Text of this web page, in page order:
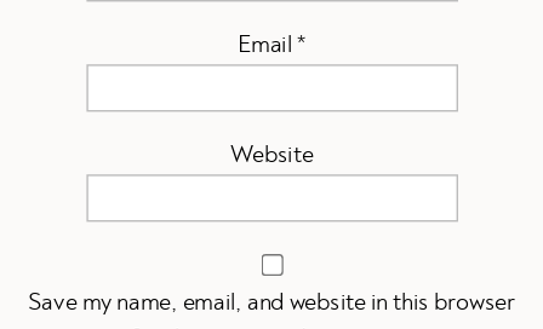
Email*
Website
Save my name, email, and website in this browser